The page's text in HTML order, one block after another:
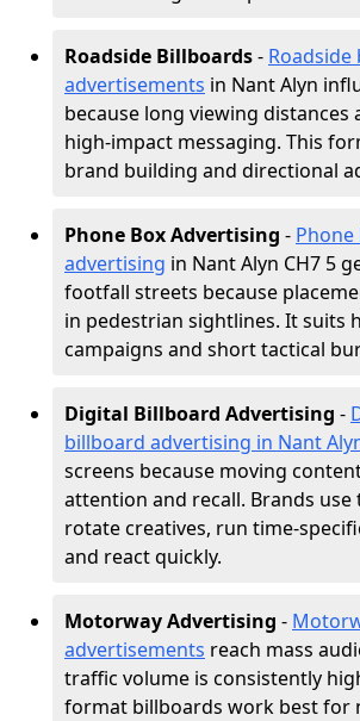
Roadside Billboards-
advertisements in Nant Alyn
because long viewing distances
high-impact messaging. This
brand building and directional
Phone Box Advertising - Phone
advertising in Nant Alyn CH7 5
footfall streets because
in pedestrian sightlines. It suits
campaigns and short tactical
Digital Billboard Advertising -
billboard advertising in Nant
screens because moving
attention and recall. Brands
rotate creatives, run time-
and react quickly.
Motorway Advertising -
advertisements reach mass
traffic volume is consistently
format billboards work best for